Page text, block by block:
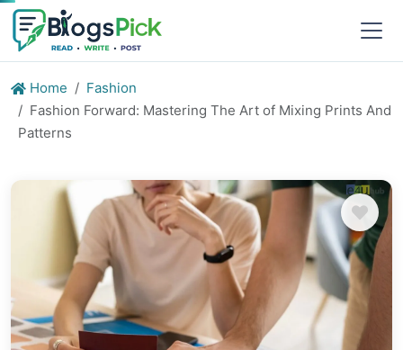
Home
Fashion
Fashion Forward: Mastering The Art of Mixing Prints And
Patterns